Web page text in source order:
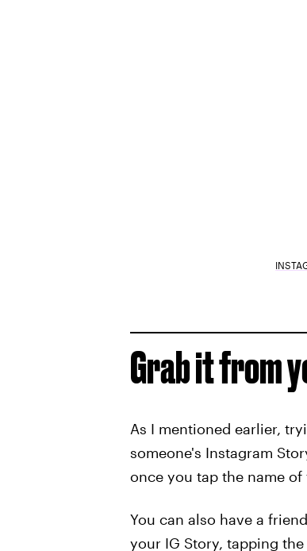
Grab it from
As I mentioned earlier,
someone's Instagram
once you tap the name
You can also have a
your IG Story, tapping